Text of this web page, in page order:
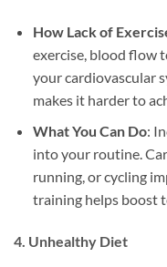
How Lack of
exercise, blood flow
your cardiovascular
makes it harder to
What You Can Do:
into your routine.
running, or cycling
training helps boost
4. Unhealthy Diet